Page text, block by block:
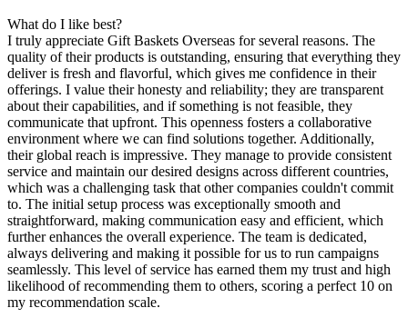
What do I like best?
I truly appreciate Gift Baskets Overseas for several reasons. The
quality of their products is outstanding, ensuring that everything they
deliver is fresh and flavorful, which gives me confidence in their
offerings. I value their honesty and reliability; they are transparent
about their capabilities, and if something is not feasible, they
communicate that upfront. This openness fosters a collaborative
environment where we can find solutions together. Additionally,
their global reach is impressive. They manage to provide consistent
service and maintain our desired designs across different countries,
which was a challenging task that other companies couldn't commit
to. The initial setup process was exceptionally smooth and
straightforward, making communication easy and efficient, which
further enhances the overall experience. The team is dedicated,
always delivering and making it possible for us to run campaigns
seamlessly. This level of service has earned them my trust and high
likelihood of recommending them to others, scoring a perfect 10 on
my recommendation scale.